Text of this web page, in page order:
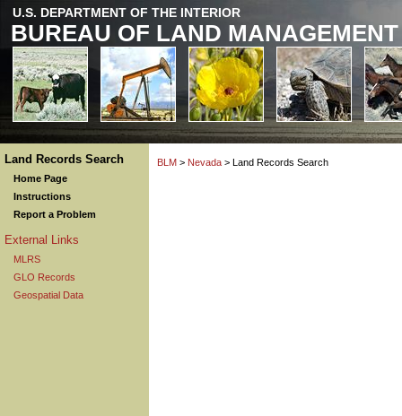
U.S. DEPARTMENT OF THE INTERIOR
BUREAU OF LAND MANAGEMENT
Land Records Search
Home Page
Instructions
Report a Problem
External Links
MLRS
GLO Records
Geospatial Data
BLM > Nevada > Land Records Search